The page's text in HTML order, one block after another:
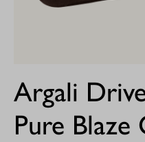
Argali
Pure Blaze